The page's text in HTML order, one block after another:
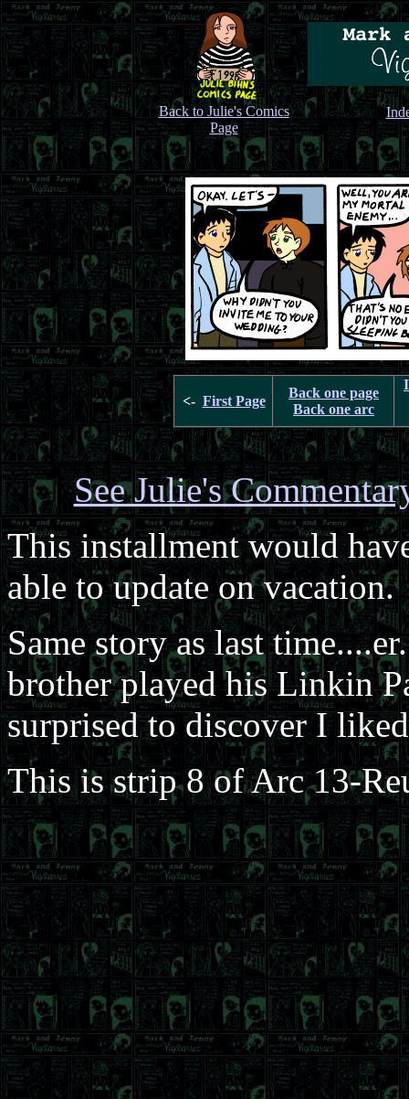
Back to Julie's Comics
Page
<- First Page
Back one page
Back one arc
See Julie's
This installment would
able to update on vacation.
Same story as last
brother played his Linkin
surprised to discover I
This is strip 8 of Arc 13-